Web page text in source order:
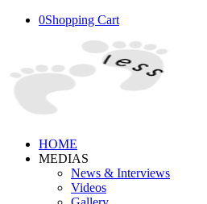
0Shopping Cart
HOME
MEDIAS
News & Interviews
Videos